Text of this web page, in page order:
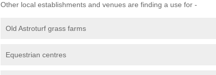
Other local establishments and venues are finding a use for -
Old Astroturf grass farms
Equestrian centres